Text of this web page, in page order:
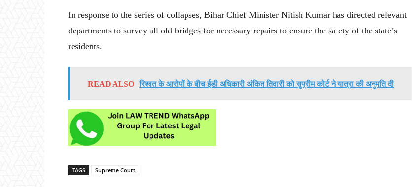
In response to the series of collapses, Bihar Chief Minister Nitish Kumar has directed relevant
departments to survey all old bridges for necessary repairs to ensure the safety of the state’s
residents.
READ ALSO रिश्वत के आरोपों के बीच ईडी अधिकारी अंकित तिवारी को सुप्रीम कोर्ट ने यात्रा की अनुमति दी
TAGS Supreme Court